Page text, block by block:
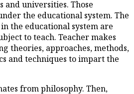
settings such as schools and
institutes are headed under
three main categories in the
teacher, learner and subject
use of different teaching
strategies, styles, tactics and
Teaching theory originates